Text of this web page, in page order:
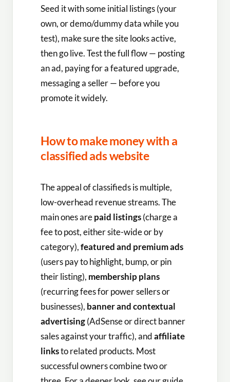
Seed it with some initial listings (your
own, or demo/dummy data while you
test), make sure the site looks active,
then go live. Test the full flow — posting
an ad, paying for a featured upgrade,
messaging a seller — before you
promote it widely.
How to make money with a
classified ads website
The appeal of classifieds is multiple,
low-overhead revenue streams. The
main ones arepaid listings(charge a
fee to post, either site-wide or by
category),featured and premium ads
(users pay to highlight, bump, or pin
their listing), membership plans
(recurring fees for power sellers or
businesses), banner and contextual
advertising(AdSense or direct banner
sales against your traffic), andaffiliate
linksto related products. Most
successful owners combine two or